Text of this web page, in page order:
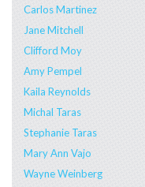
Carlos Martinez
Jane Mitchell
Clifford Moy
Amy Pempel
Kaila Reynolds
Michal Taras
Stephanie Taras
Mary Ann Vajo
Wayne Weinberg